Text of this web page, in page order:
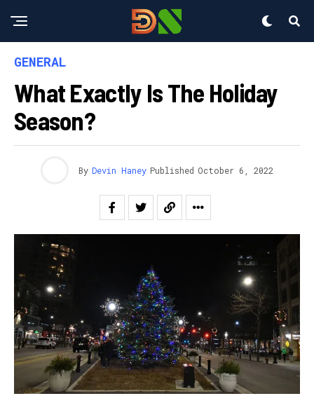
GENERAL
What Exactly Is The Holiday
Season?
By Devin Haney Published October 6, 2022